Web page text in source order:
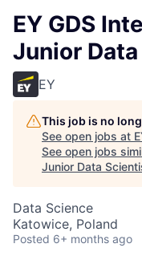
EY GDS
Junior
EY
This job is no
See open jobs at
See open jobs
Junior Data
Data Science
Katowice, Poland
Posted 6+ months ago